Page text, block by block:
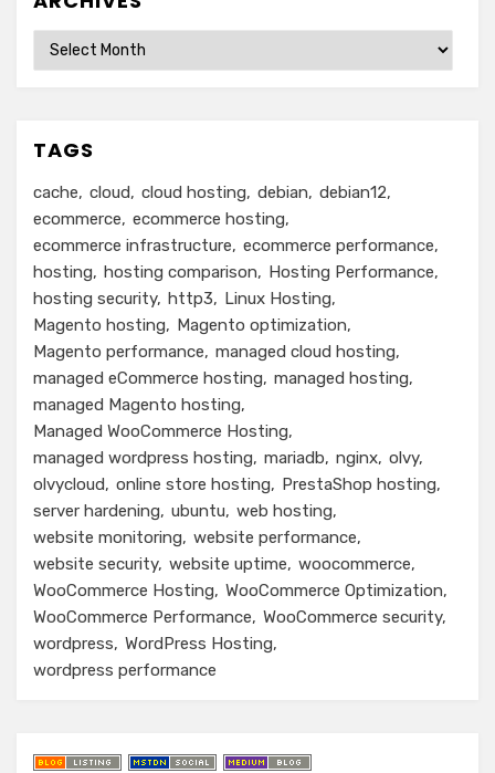
Archives
TAGS
cache cloud cloud hosting debian
debian12
ecommerce
ecommerce hosting
ecommerce infrastructure
ecommerce performance
hosting
hosting comparison
Hosting Performance
hosting security http3
Linux Hosting
Magento hosting
Magento optimization
Magento performance
managed cloud hosting
managed eCommerce hosting
managed hosting
managed Magento hosting
Managed WooCommerce Hosting
managed wordpress hosting
mariadb nginx olvy
olvycloud
online store hosting
PrestaShop hosting
server hardening
ubuntu
web hosting
website monitoring
website performance
website security website uptime
woocommerce
WooCommerce Hosting
WooCommerce Optimization
WooCommerce Performance
WooCommerce security
wordpress
WordPress Hosting
wordpress performance